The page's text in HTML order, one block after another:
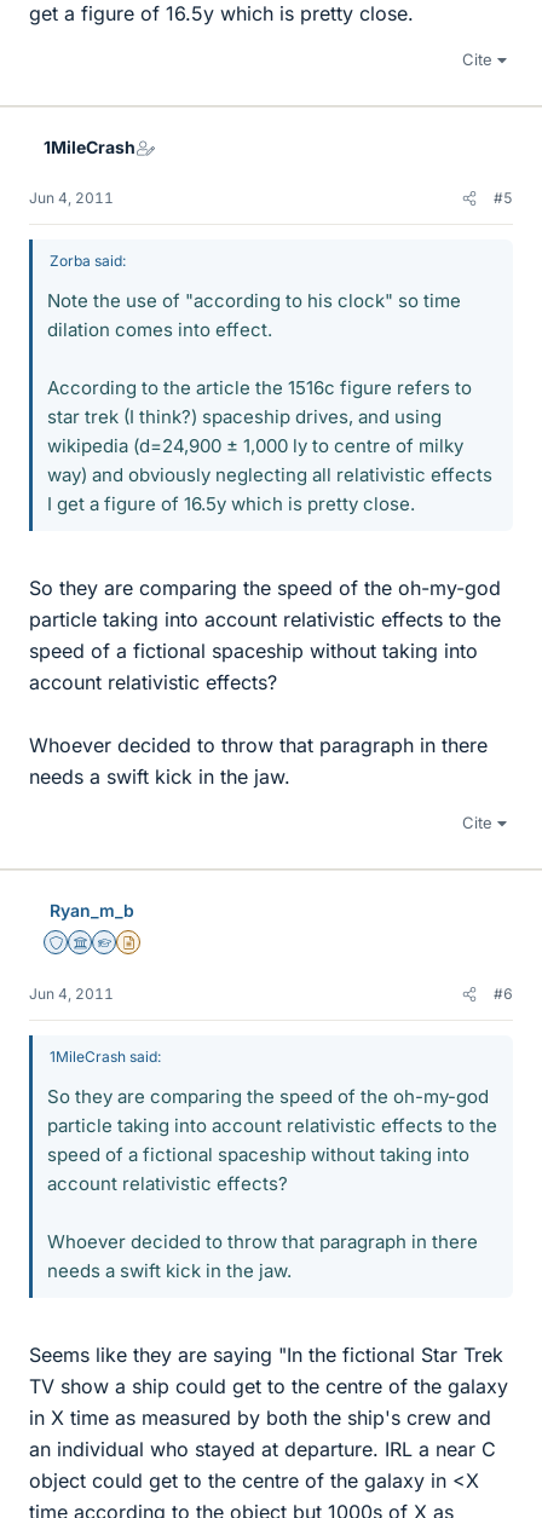
get a figure of 16.5y which is pretty close.
Cite
1MileCrash
Jun 4, 2011 #5
Zorba said:
Note the use of "according to his clock" so time
dilation comes into effect.
According to the article the 1516c figure refers to
star trek (I think?) spaceship drives, and using
wikipedia (d=24,900 ± 1,000 ly to centre of milky
way) and obviously neglecting all relativistic effects
I get a figure of 16.5y which is pretty close.
So they are comparing the speed of the oh-my-god
particle taking into account relativistic effects to the
speed of a fictional spaceship without taking into
account relativistic effects?
Whoever decided to throw that paragraph in there
needs a swift kick in the jaw.
Cite
Ryan_m_b
Staff Emeritus
Science Advisor
Homework Helper
Insights Author
Jun 4, 2011 #6
1MileCrash said:
So they are comparing the speed of the oh-my-god
particle taking into account relativistic effects to the
speed of a fictional spaceship without taking into
account relativistic effects?
Whoever decided to throw that paragraph in there
needs a swift kick in the jaw.
Seems like they are saying "In the fictional Star Trek
TV show a ship could get to the centre of the galaxy
in X time as measured by both the ship's crew and
an individual who stayed at departure. IRL a near C
object could get to the centre of the galaxy in <X
time according to the object but 1000s of X as